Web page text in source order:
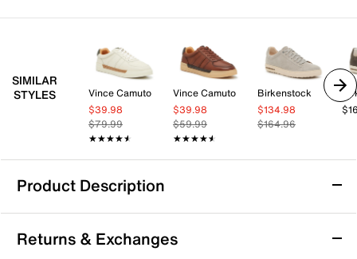
SIMILAR
STYLES
Vince Camuto
$39.98
$79.99
★★★★★
★★★★★
Vince Camuto
$39.98
$59.99
★★★★★
★★★★★
Birkenstock
$134.98
$164.96
Product Description
Mix No. 6 Percie Sneaker - Men's
Complete your casual look with the Percie sneaker
Returns & Exchanges